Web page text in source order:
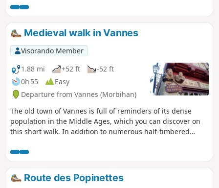
Léonard. This section of the Tour du
Golfe du Morbihan, winding through
hedgerows, sunken lanes and marshes,
does not offer the most spectacular
scenery, but it has the advantage of
being close to Vannes and Séné, and
accessible by public transport.
Furthermore, several information
boards add to the interest of the walk.
From November to April, after the rains,
parts of the path are muddy.
Medieval walk in Vannes
Visorando Member
1.88 mi
+52 ft
-52 ft
0h 55
Easy
Departure from Vannes (Morbihan)
The old town of Vannes is full of reminders of its dense
population in the Middle Ages, which you can discover on
this short walk. In addition to numerous half-timbered
Connétable, Saint-Pierre Cathedral and the more recent
Saint-Patern Church, beautiful gardens, and more. At the
start and end of the walk, the Port of Vannes and its
pleasure boats add a maritime touch to this urban route.
Route des Popinettes